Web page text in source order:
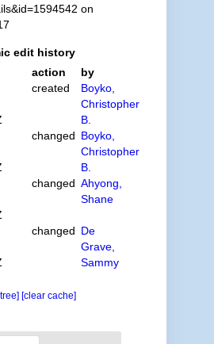
on
edit history
action
by
created
Boyko,
Christopher
B.
changed Boyko,
Christopher
B.
changed Ahyong,
Shane
changed De
Grave,
Sammy
[clear cache]